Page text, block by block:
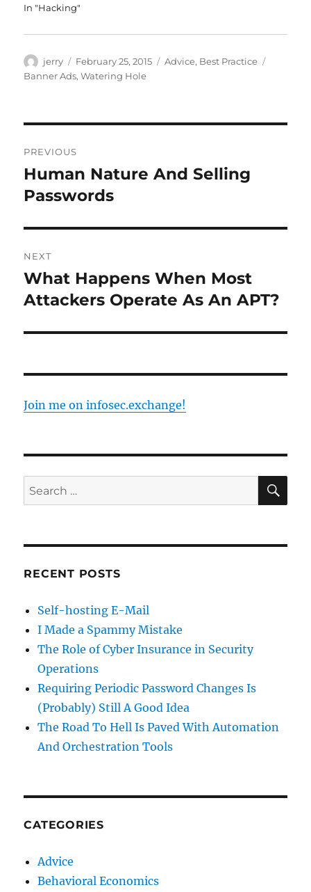
In "Hacking"
Author
jerry
Posted
on
February 25, 2015 Categories
Advice, Best Practice
Banner Ads,Watering Hole
navigation
PREVIOUS
Previous
post:
Human Nature And Selling
Passwords
NEXT
Next
post:
What Happens When Most
Attackers Operate As An APT?
Join me on infosec.exchange!
Search
for:
RECENT POSTS
Self-hosting E-Mail
I Made a Spammy Mistake
The Role of Cyber Insurance in Security
Operations
Requiring Periodic Password Changes Is
(Probably) Still A Good Idea
The Road To Hell Is Paved With Automation
And Orchestration Tools
CATEGORIES
Advice
Behavioral Economics